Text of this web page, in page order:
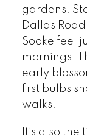
gardens.
Dallas
Sooke feel
mornings.
early
first bulbs
walks.
It’s also